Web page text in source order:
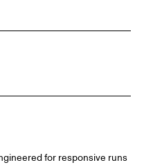
for responsive runs